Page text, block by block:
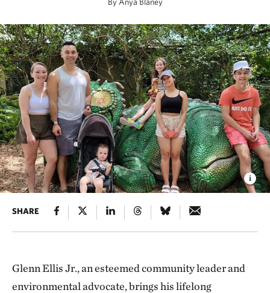
SHARE
Glenn Ellis Jr., an esteemed community leader and
environmental advocate, brings his lifelong